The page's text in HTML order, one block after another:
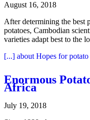
August 16, 2018
After determining the best
potatoes, Cambodian
varieties adapt best to the
[...] about Hopes for
Enormous
Africa
July 19, 2018